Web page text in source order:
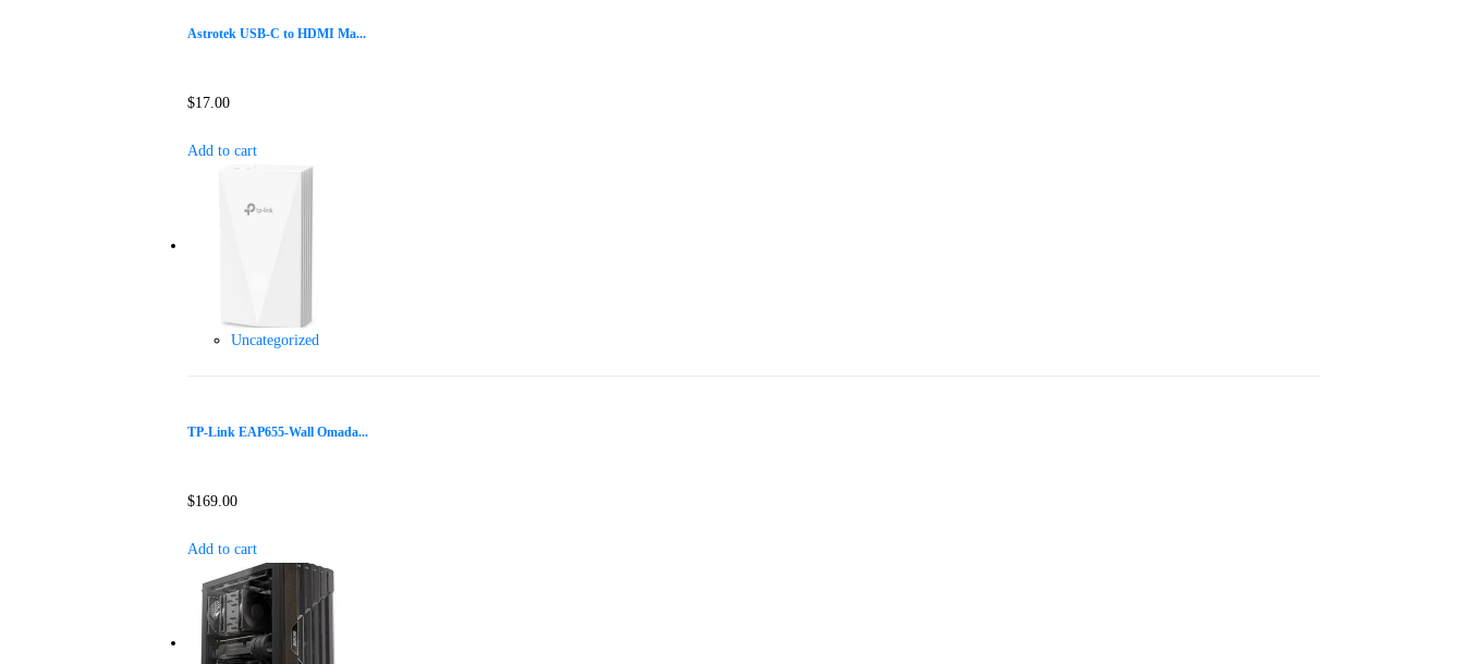
Astrotek USB-C to HDMI Ma...
$17.00
Add to cart
Uncategorized
TP-Link EAP655-Wall Omada...
$169.00
Add to cart